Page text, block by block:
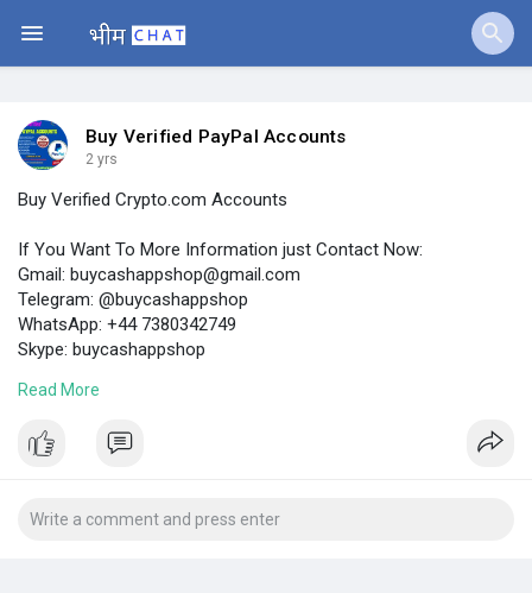
Fundings
Buy Verified PayPal Accounts
2 yrs
Buy Verified Crypto.com Accounts
If You Want To More Information just Contact Now:
Gmail: buycashappshop@gmail.com
Telegram: @buycashappshop
WhatsApp: +44 7380342749
Skype: buycashappshop
https://buycashappshop.com/pro....duct/buy-verified-cr
#buyverifiedcrypto
Read More